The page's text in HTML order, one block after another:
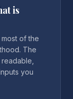
is
of the
The
you